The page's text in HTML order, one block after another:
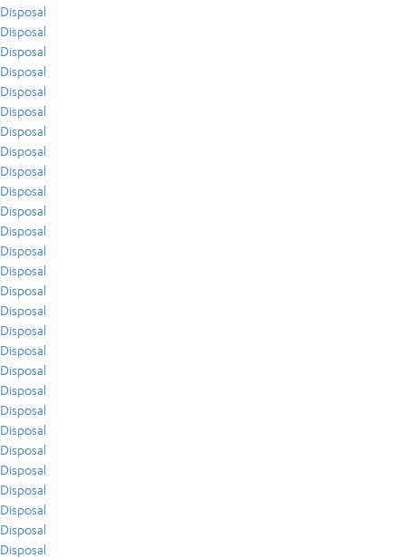
Disposal
Disposal
Disposal
Disposal
Disposal
Disposal
Disposal
Disposal
Disposal
Disposal
Disposal
Disposal
Disposal
Disposal
Disposal
Disposal
Disposal
Disposal
Disposal
Disposal
Disposal
Disposal
Disposal
Disposal
Disposal
Disposal
Disposal
Disposal